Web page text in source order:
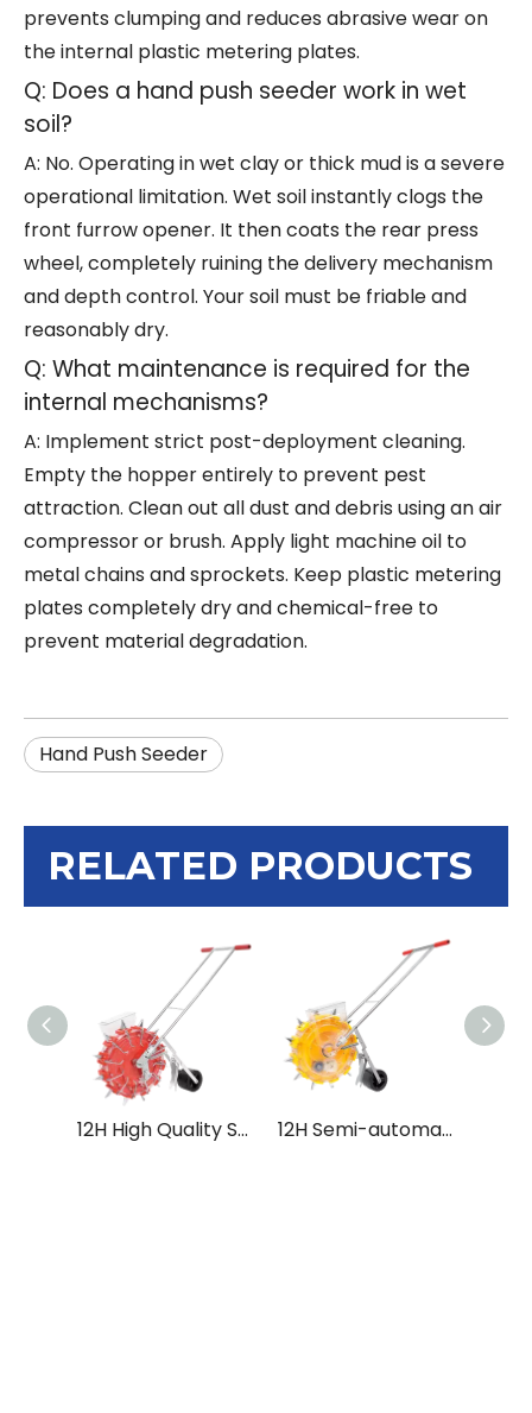
prevents clumping and reduces abrasive wear on
the internal plastic metering plates.
Q: Does a hand push seeder work in wet
soil?
A: No. Operating in wet clay or thick mud is a severe
operational limitation. Wet soil instantly clogs the
front furrow opener. It then coats the rear press
wheel, completely ruining the delivery mechanism
and depth control. Your soil must be friable and
reasonably dry.
Q: What maintenance is required for the
internal mechanisms?
A: Implement strict post-deployment cleaning.
Empty the hopper entirely to prevent pest
attraction. Clean out all dust and debris using an air
compressor or brush. Apply light machine oil to
metal chains and sprockets. Keep plastic metering
plates completely dry and chemical-free to
prevent material degradation.
Hand Push Seeder
RELATED PRODUCTS
12H High Quality Stain Steel Multi-functional Hand Push Seeder for Tractor 12H Semi-automatic Multi-functional Hand Push Seeder with High Accuracy